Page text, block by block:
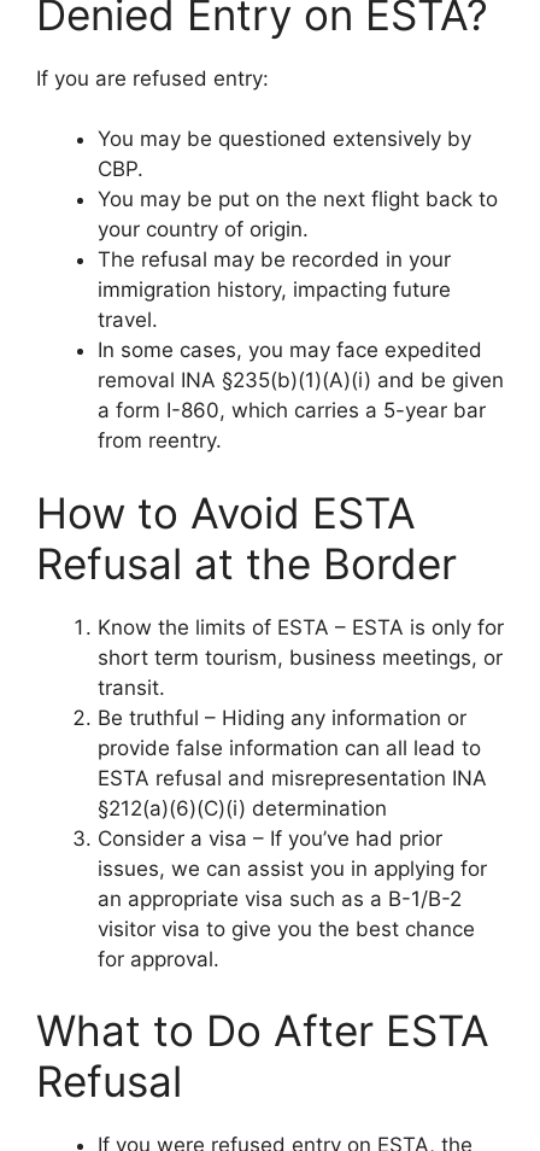
Denied Entry on ESTA?
If you are refused entry:
You may be questioned extensively by
CBP.
You may be put on the next flight back to
your country of origin.
The refusal may be recorded in your
immigration history, impacting future
travel.
In some cases, you may face expedited
removal INA §235(b)(1)(A)(i) and be given
a form I-860, which carries a 5-year bar
from reentry.
How to Avoid ESTA
Refusal at the Border
Know the limits of ESTA – ESTA is only for
short term tourism, business meetings, or
transit.
Be truthful – Hiding any information or
provide false information can all lead to
ESTA refusal and misrepresentation INA
§212(a)(6)(C)(i) determination
Consider a visa – If you’ve had prior
issues, we can assist you in applying for
an appropriate visa such as a B-1/B-2
visitor visa to give you the best chance
for approval.
What to Do After ESTA
Refusal
If you were refused entry on ESTA, the